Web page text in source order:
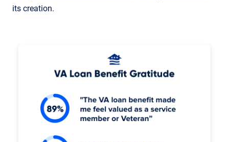
its creation.